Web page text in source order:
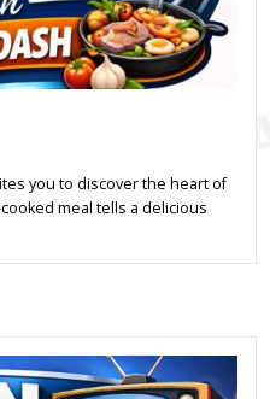
you to discover the heart of
meal tells a delicious